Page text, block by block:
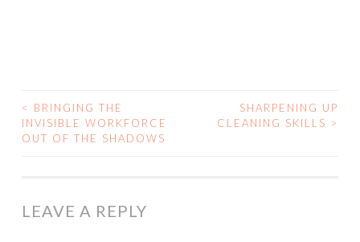
POST NAVIGATION
<
BRINGING THE
INVISIBLE WORKFORCE
OUT OF THE SHADOWS
SHARPENING UP
CLEANING SKILLS >
LEAVE A REPLY